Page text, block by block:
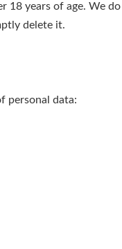
18 years of age. We
delete it.
personal data: